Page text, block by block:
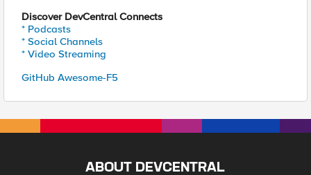
Discover DevCentral Connects
* Podcasts
* Social Channels
* Video Streaming
GitHub Awesome-F5
ABOUT DEVCENTRAL